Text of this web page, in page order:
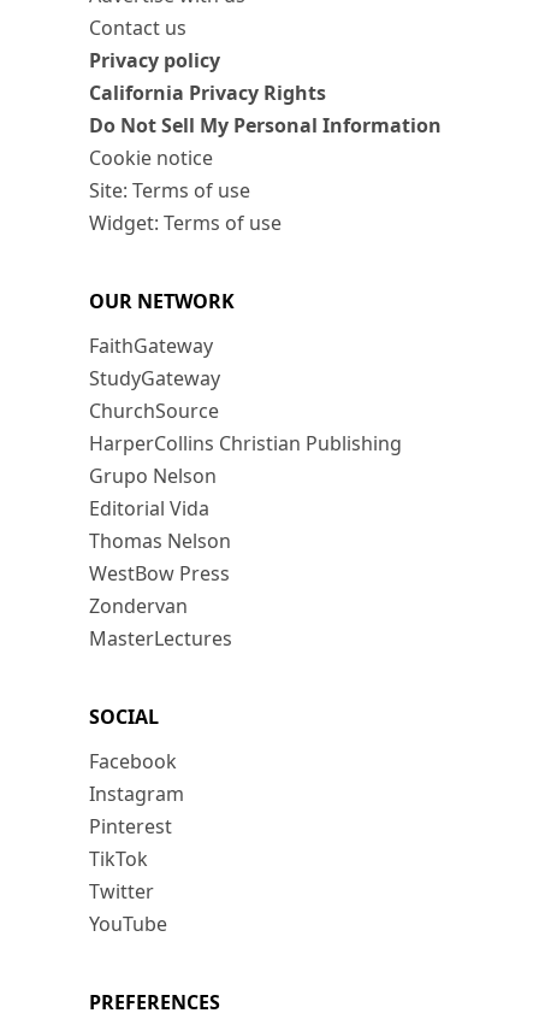
Contact us
Privacy policy
California Privacy Rights
Do Not Sell My Personal Information
Cookie notice
Site: Terms of use
Widget: Terms of use
OUR NETWORK
FaithGateway
StudyGateway
ChurchSource
HarperCollins Christian Publishing
Grupo Nelson
Editorial Vida
Thomas Nelson
WestBow Press
Zondervan
MasterLectures
SOCIAL
Facebook
Instagram
Pinterest
TikTok
Twitter
YouTube
PREFERENCES